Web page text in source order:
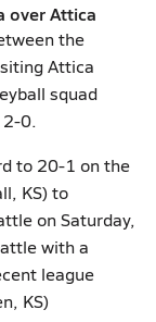
over Attica
the
Attica
squad
0.
to 20-1 on the
KS) to
on Saturday,
with a
league
KS)